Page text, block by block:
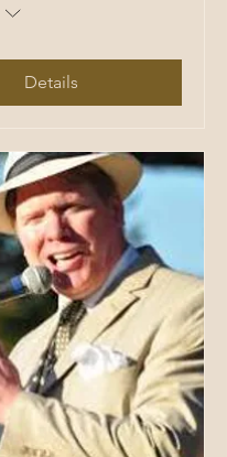
Details